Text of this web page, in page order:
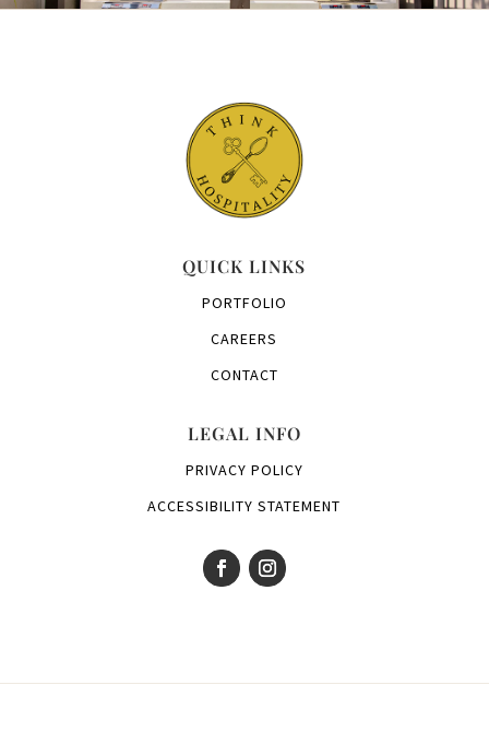
QUICK LINKS
PORTFOLIO
CAREERS
CONTACT
LEGAL INFO
PRIVACY POLICY
ACCESSIBILITY STATEMENT